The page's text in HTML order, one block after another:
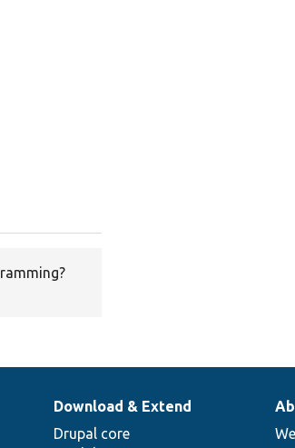
Download & Extend
Drupal core